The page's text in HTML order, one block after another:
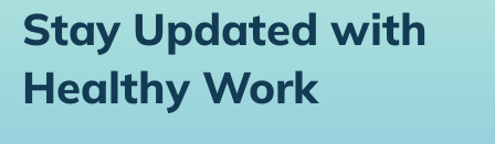
Stay Updated with
Healthy Work